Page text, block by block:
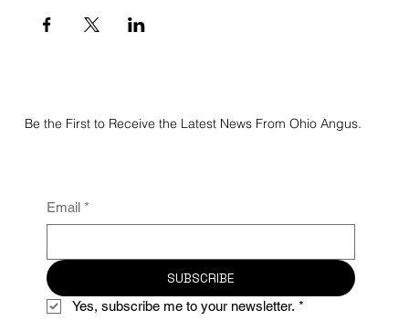
Be the First to Receive the Latest News From Ohio Angus.
Email *
SUBSCRIBE
Yes, subscribe me to your newsletter. *